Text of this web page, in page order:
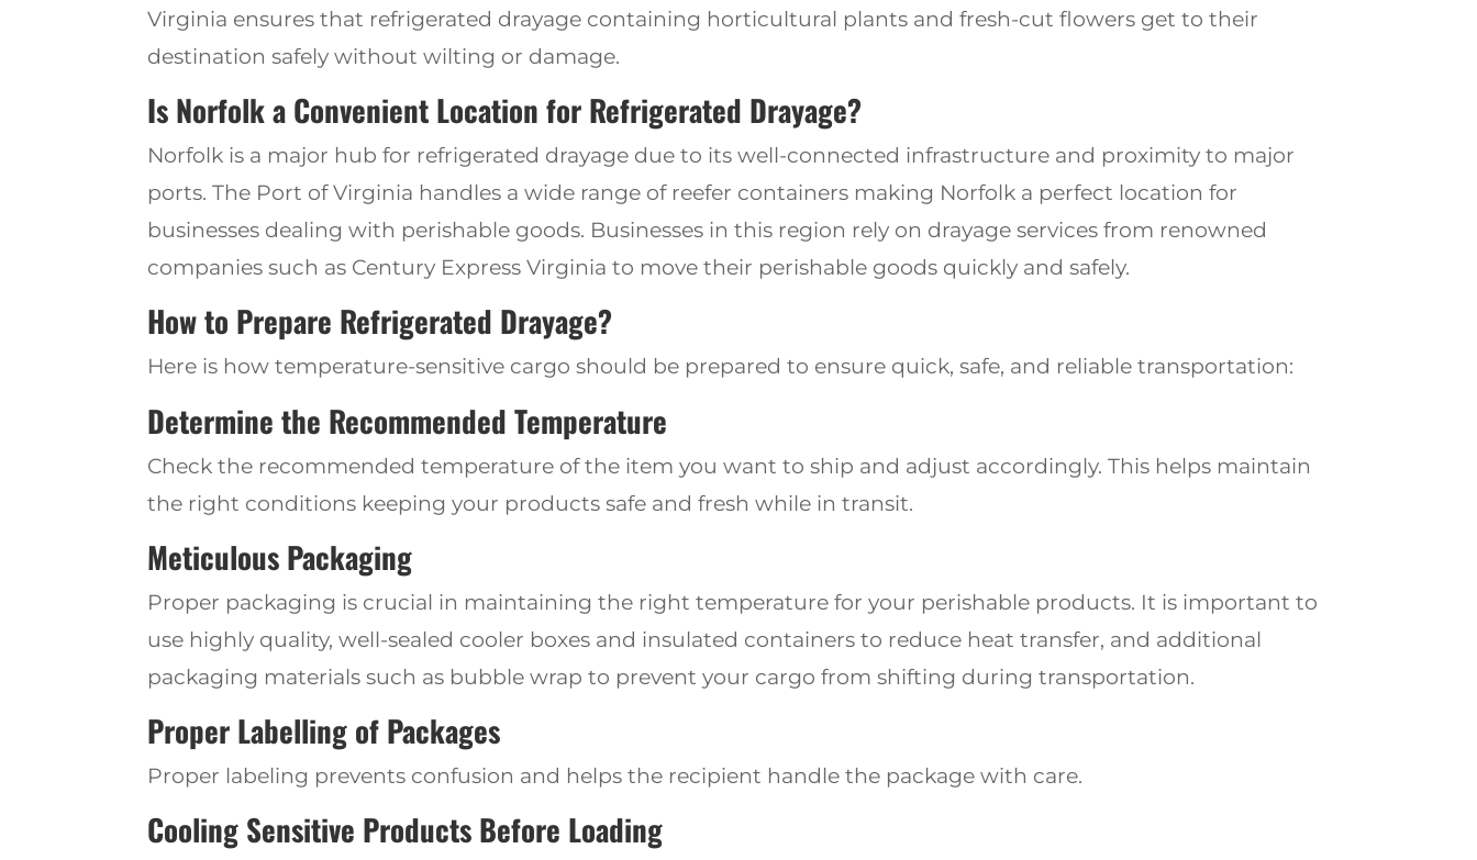
Virginia ensures that refrigerated drayage containing horticultural plants and fresh-cut flowers get to their
destination safely without wilting or damage.
Is Norfolk a Convenient Location for Refrigerated Drayage?
Norfolk is a major hub for refrigerated drayage due to its well-connected infrastructure and proximity to major
ports. The Port of Virginia handles a wide range of reefer containers making Norfolk a perfect location for
businesses dealing with perishable goods. Businesses in this region rely on drayage services from renowned
companies such as Century Express Virginia to move their perishable goods quickly and safely.
Howto Prepare Refrigerated Drayage?
Here is how temperature-sensitive cargoshould be prepared to ensure quick, safe, and reliable transportation:
Determinethe Recommended Temperature
Checkthe recommended temperature of the item you want to ship and adjust accordingly. This helps maintain
the right conditions keeping your products safe and fresh while in transit.
Meticulous Packaging
Proper packaging is crucial in maintaining the right temperature for your perishable products. It is important to
use highly quality, well-sealed cooler boxes and insulated containers to reduce heattransfer, and additional
packaging materials such as bubble wrap to prevent your cargo from shifting during transportation.
Proper Labelling of Packages
Proper labeling prevents confusion and helps the recipient handle the package with care.
Cooling Sensitive Products Before Loading